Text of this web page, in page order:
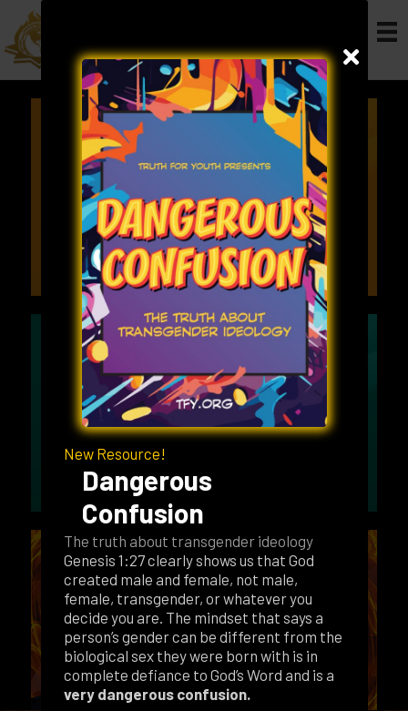
New Resource!
Dangerous
Confusion
The truth about transgender ideology
Genesis 1:27 clearly shows us that God
created male and female, not male,
female, transgender, or whatever you
decide you are. The mindset that says a
person’s gender can be different from the
biological sex they were born with is in
complete defiance to God’s Word and is a
very dangerous confusion.